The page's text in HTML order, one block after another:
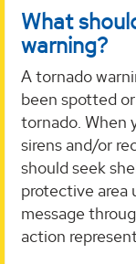
What
warning?
A tornado
been spotted
tornado. When
sirens and/or
should seek
protective area
message
action